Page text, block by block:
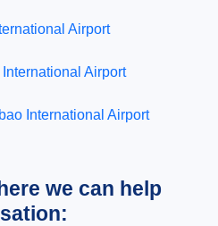
Airport
Airport
International Airport
we can help